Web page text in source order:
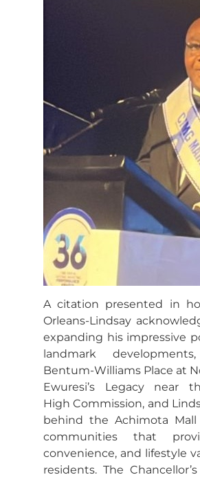
A citation presented in
Orleans-Lindsay
expanding his impressive
landmark
Bentum-Williams Place at
Ewuresi’s Legacy near
High Commission, and
behind the Achimota
communities that
convenience, and lifestyle
residents. The